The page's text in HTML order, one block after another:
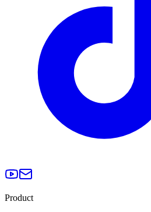
Product